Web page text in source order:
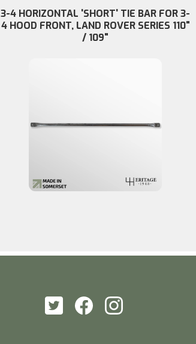
3-4 HORIZONTAL 'SHORT' TIE BAR FOR 3-
4 HOOD FRONT, LAND ROVER SERIES 110"
/ 109"